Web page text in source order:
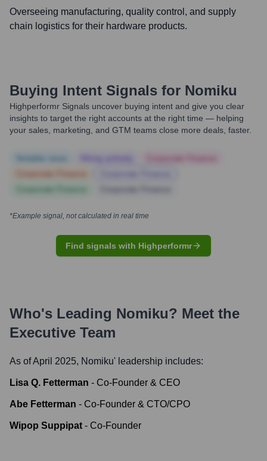
Overseeing manufacturing, quality control, and supply
chain logistics for their hardware products.
Buying Intent Signals for Nomiku
Highperformr Signals uncover buying intent and give you clear
insights to target the right accounts at the right time — helping
your sales, marketing, and GTM teams close more deals, faster.
*Example signal, not calculated in real time
Find signals with Highperformr
Who's Leading Nomiku? Meet the
Executive Team
As of April 2025, Nomiku' leadership includes:
Lisa Q. Fetterman - Co-Founder & CEO
Abe Fetterman - Co-Founder & CTO/CPO
Wipop Suppipat - Co-Founder